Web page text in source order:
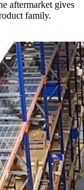
aftermarket gives
family.